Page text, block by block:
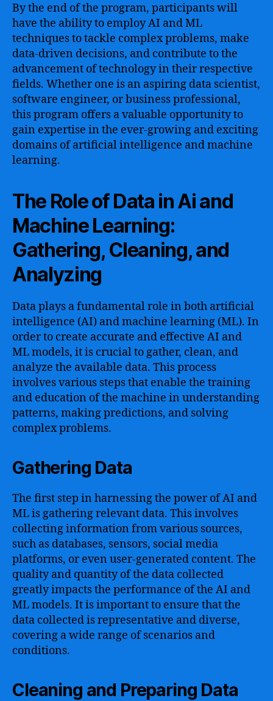
By the end of the program, participants will
have the ability to employ AI and ML
techniques to tackle complex problems, make
data-driven decisions, and contribute to the
advancement of technology in their respective
fields. Whether one is an aspiring data scientist,
software engineer, or business professional,
this program offers a valuable opportunity to
gain expertise in the ever-growing and exciting
domains of artificial intelligence and machine
learning.
The Role of Data in Ai and
Machine Learning:
Gathering, Cleaning, and
Analyzing
Data plays a fundamental role in both artificial
intelligence (AI) and machine learning (ML). In
order to create accurate and effective AI and
ML models, it is crucial to gather, clean, and
analyze the available data. This process
involves various steps that enable the training
and education of the machine in understanding
patterns, making predictions, and solving
complex problems.
Gathering Data
The first step in harnessing the power of AI and
ML is gathering relevant data. This involves
collecting information from various sources,
such as databases, sensors, social media
platforms, or even user-generated content. The
quality and quantity of the data collected
greatly impacts the performance of the AI and
ML models. It is important to ensure that the
data collected is representative and diverse,
covering a wide range of scenarios and
conditions.
Cleaning and Preparing Data